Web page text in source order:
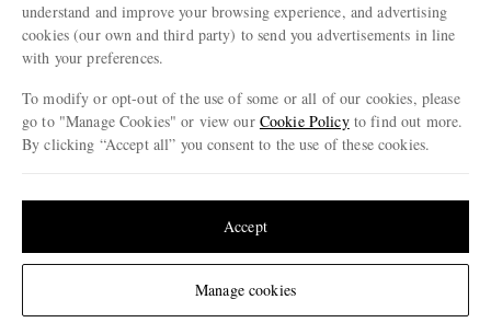
Change Location
Privacy Policy
Cookie Policy
Cookie Center
Affiliates
Careers
Our Apps
Modern Slavery Statement
Press & Events
MR PORTER ACCEPTS
© 2026 MR PORTER
understand and improve your browsing experience, and advertising
cookies (our own and third party) to send you advertisements in line
with your preferences.
To modify or opt-out of the use of some or all of our cookies, please
go to "Manage Cookies" or view our Cookie Policyto find out more.
By clicking “Accept all” you consent to the use of these cookies.
Manage cookies
Accept